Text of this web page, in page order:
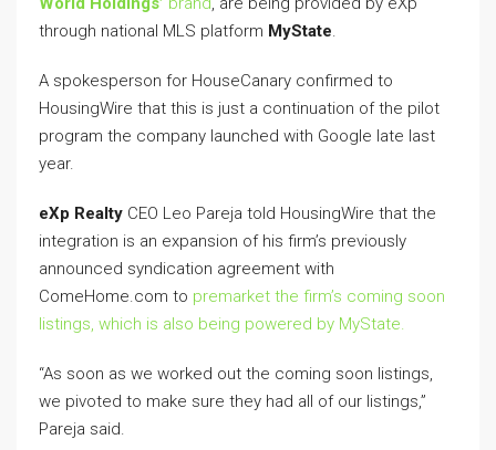
through national MLS platform MyState.
A spokesperson for HouseCanary confirmed to
HousingWire that this is just a continuation of the pilot
program the company launched with Google late last
year.
eXp Realty CEO Leo Pareja told HousingWire that the
integration is an expansion of his firm’s previously
announced syndication agreement with
ComeHome.com to premarket the firm’s coming soon
listings, which is also being powered by MyState.
“As soon as we worked out the coming soon listings,
we pivoted to make sure they had all of our listings,”
Pareja said.